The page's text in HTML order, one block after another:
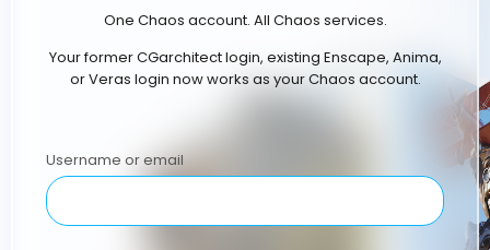
One Chaos account. All Chaos services.
Your former CGarchitect login, existing Enscape, Anima,
or Veras login now works as your Chaos account.
Username or email